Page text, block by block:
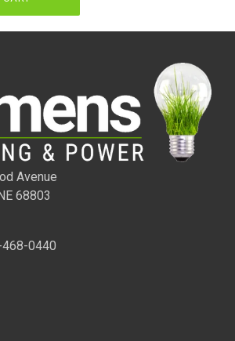
LIGHTED POWER STRIP
Avenue
68803
0440